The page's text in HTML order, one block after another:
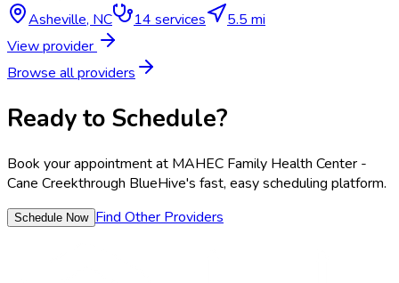
Asheville, NC 14 services
5.5 mi
View provider
Browse all providers
Ready to Schedule?
Book your appointment at MAHEC Family Health Center -
Cane Creekthrough BlueHive's fast, easy scheduling platform.
Schedule Now Find Other Providers